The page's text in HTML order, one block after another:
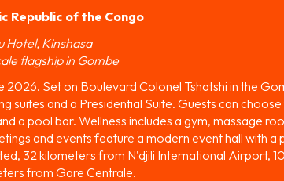
Republic of the Congo
Hotel, Kinshasa
flagship in Gombe
2026. Set on Boulevard Colonel Tshatshi in the
suites and a Presidential Suite. Guests can
a pool bar. Wellness includes a gym, massage
and events feature a modern event hall with a
32 kilometers from N’djili International Airport,
from Gare Centrale.